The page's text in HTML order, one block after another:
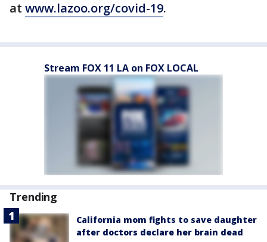
at www.lazoo.org/covid-19.
Stream FOX 11 LA on FOX LOCAL
Trending
California mom fights to save daughter
after doctors declare her brain dead